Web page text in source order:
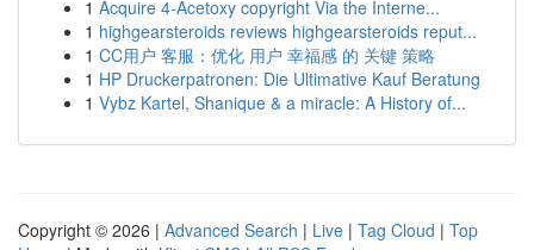
1 Acquire 4-Acetoxy copyright Via the Interne...
1 highgearsteroids reviews highgearsteroids reput...
1 CC用户 客服：优化 用户 幸福感 的 关键 策略
1 HP Druckerpatronen: Die Ultimative Kauf Beratung
1 Vybz Kartel, Shanique & a miracle: A History of...
Copyright © 2026 | Advanced Search | Live | Tag Cloud | Top